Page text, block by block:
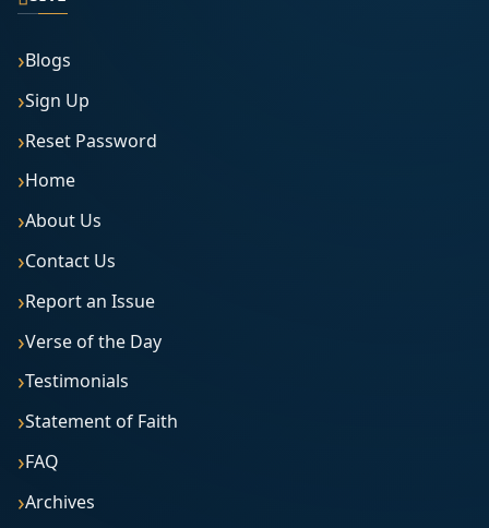
Blogs
Sign Up
Reset Password
Home
About Us
Contact Us
Report an Issue
Verse of the Day
Testimonials
Statement of Faith
FAQ
Archives